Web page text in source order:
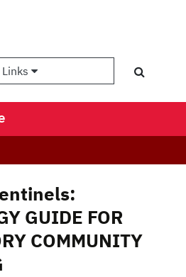
Links
GUIDE FOR
COMMUNITY